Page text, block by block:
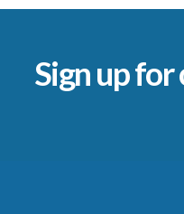
Sign up